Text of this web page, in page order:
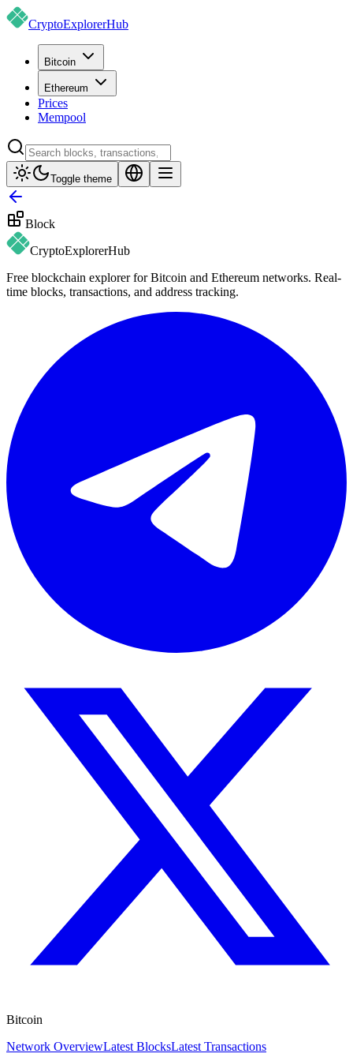
CryptoExplorerHub
Bitcoin
Ethereum
Prices
Mempool
Toggle theme
Block
CryptoExplorerHub
Free blockchain explorer for Bitcoin and Ethereum networks. Real-
time blocks, transactions, and address tracking.
Bitcoin
Network OverviewLatest BlocksLatest Transactions